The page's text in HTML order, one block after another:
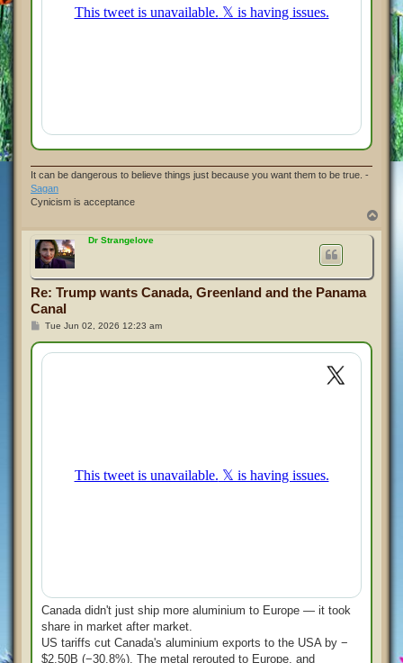
It can be dangerous to believe things just because you want them to be true. -
Sagan
Cynicism is acceptance
Dr Strangelove
Re: Trump wants Canada, Greenland and the Panama
Canal
P
s
t
Tue Jun 02, 2026 12:23 am
Canada didn't just ship more aluminium to Europe — it took
share in market after market.
US tariffs cut Canada's aluminium exports to the USA by −
$2.50B (−30.8%). The metal rerouted to Europe, and